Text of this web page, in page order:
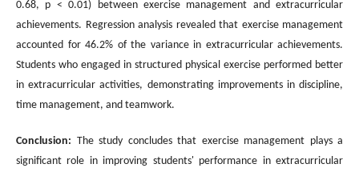
0.68, p < 0.01) between exercise management and extracurricular
achievements. Regression analysis revealed that exercise management
accounted for 46.2% of the variance in extracurricular achievements.
Students who engaged in structured physical exercise performed better
in extracurricular activities, demonstrating improvements in discipline,
time management, and teamwork.
Conclusion: The study concludes that exercise management plays a
significant role in improving students' performance in extracurricular